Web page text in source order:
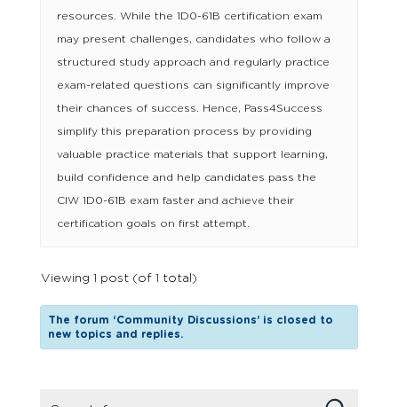
resources. While the 1D0-61B certification exam
may present challenges, candidates who follow a
structured study approach and regularly practice
exam-related questions can significantly improve
their chances of success. Hence, Pass4Success
simplify this preparation process by providing
valuable practice materials that support learning,
build confidence and help candidates pass the
CIW 1D0-61B exam faster and achieve their
certification goals on first attempt.
Viewing 1 post (of 1 total)
The forum ‘Community Discussions’ is closed to
new topics and replies.